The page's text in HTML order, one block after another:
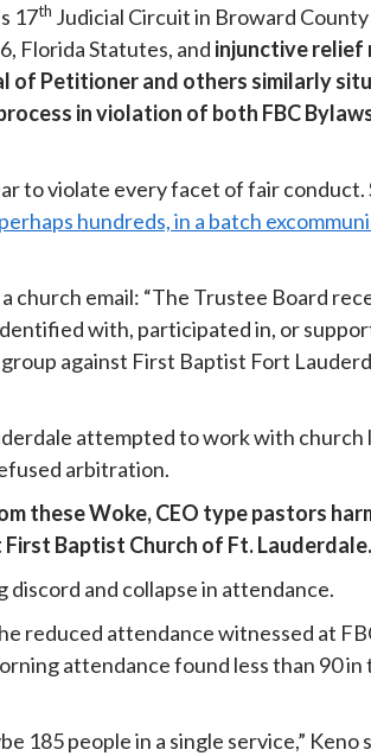
17th Judicial Circuit in Broward
Florida Statutes, and injunctive relief
Petitioner and others similarly
in violation of both FBC
to violate every facet of fair conduct.
hundreds, in a batch
church email: “The Trustee Board
with, participated in, or
against First Baptist Fort
attempted to work with church
arbitration.
these Woke, CEO type pastors
Baptist Church of Ft. Lauderdale.
and collapse in attendance.
reduced attendance witnessed at
attendance found less than 90
185 people in a single service,” Keno